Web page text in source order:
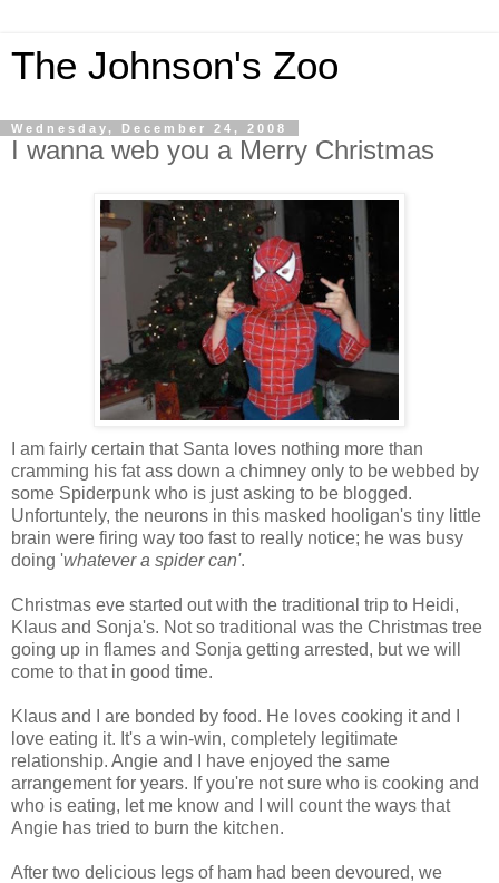
The Johnson's Zoo
Wednesday, December 24, 2008
I wanna web you a Merry Christmas
I am fairly certain that Santa loves nothing more than
cramming his fat ass down a chimney only to be webbed by
some Spiderpunk who is just asking to be blogged.
Unfortuntely, the neurons in this masked hooligan's tiny little
brain were firing way too fast to really notice; he was busy
doing 'whatever a spider can'.
Christmas eve started out with the traditional trip to Heidi,
Klaus and Sonja's. Not so traditional was the Christmas tree
going up in flames and Sonja getting arrested, but we will
come to that in good time.
Klaus and I are bonded by food. He loves cooking it and I
love eating it. It's a win-win, completely legitimate
relationship. Angie and I have enjoyed the same
arrangement for years. If you're not sure who is cooking and
who is eating, let me know and I will count the ways that
Angie has tried to burn the kitchen.
After two delicious legs of ham had been devoured, we